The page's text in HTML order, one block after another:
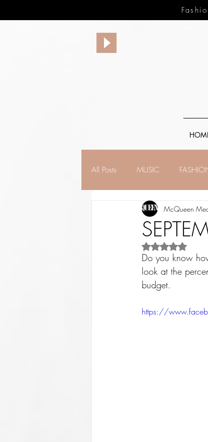
All Posts MUSIC
FINANCE FAITH
McQueen
Rated NaN out
Do you know
look at the
budget.
https://